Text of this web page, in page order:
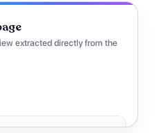
extracted directly from the